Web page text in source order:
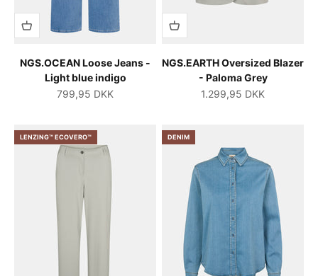
NGS.OCEAN Loose Jeans -
Light blue indigo
Salgspris
799,95 DKK
NGS.EARTH Oversized Blazer
- Paloma Grey
Salgspris
1.299,95 DKK
LENZING™ ECOVERO™ DENIM